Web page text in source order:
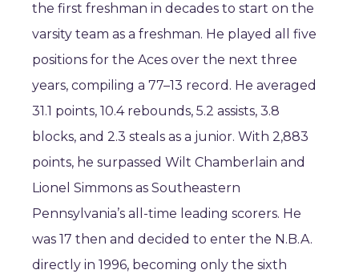
the first freshman in decades to start on the
varsity team as a freshman. He played all five
positions for the Aces over the next three
years, compiling a 77–13 record. He averaged
31.1 points, 10.4 rebounds, 5.2 assists, 3.8
blocks, and 2.3 steals as a junior. With 2,883
points, he surpassed Wilt Chamberlain and
Lionel Simmons as Southeastern
Pennsylvania’s all-time leading scorers. He
was 17 then and decided to enter the N.B.A.
directly in 1996, becoming only the sixth